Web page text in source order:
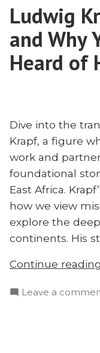
Ludwig
and Why
Heard of
Dive into the
Krapf, a figure
work and
foundational
East Africa.
how we view
explore the
continents. His
Continue reading
Leave a